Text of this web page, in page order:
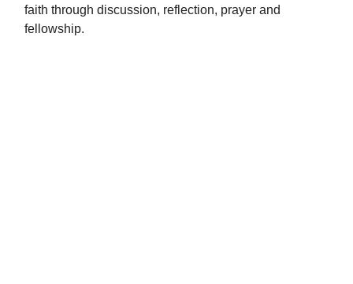
faith through discussion, reflection, prayer and
fellowship.